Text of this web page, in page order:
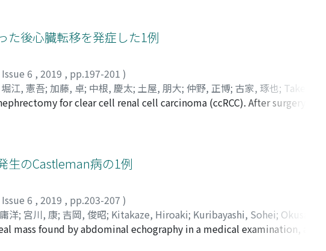
た後心臓転移を発症した1例
Issue 6 , 2019 , pp.197-201 )
堀江, 憲吾; 加藤, 卓; 中根, 慶太; 土屋, 朋大; 仲野, 正博; 古家, 琢也; Takeuchi,
Maekawa, Yuka;Horie, Kengo;Kato, Taku;Nakane, Keita;Tsuchiya,
for clear cell renal cell carcinoma (ccRCC). After surgery, the
the combination therapy of radiofrequency ablation, interferon-
Eventually, the patient suddenly complained of dyspnea. An
resonance imaging suggested acute heart failure and pericardial
and posterior wall. Nivolumab was administered for cardiac
with no progression of cardiac metastases after the administration of
生のCastleman病の1例
Issue 6 , 2019 , pp.203-207 )
洋; 宮川, 康; 吉岡, 俊昭; Kitakaze, Hiroaki; Kuribayashi, Sohei; Okusa,
Yasushi;Yoshioka, Toshiaki;キタカゼ, ヒロアキ;クリバヤシ, ソウヘイ
mass found by abdominal echography in a medical examination, and he
On the suspicion of malignant lymphoma, he received a